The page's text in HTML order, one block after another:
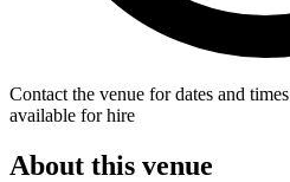
Contact the venue for dates and times
available for hire
About this venue